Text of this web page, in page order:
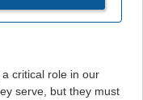
critical role in our
serve, but they must